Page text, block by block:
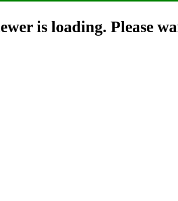
is loading. Please